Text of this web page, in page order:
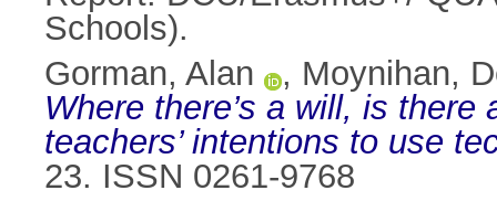
Schools).
Gorman, Alan
, Moynihan,
Where there’s a will, is
teachers’ intentions to use
23. ISSN 0261-9768